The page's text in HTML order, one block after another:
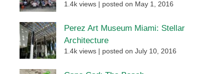
1.4k views posted on May 1, 2016
Perez Art Museum Miami: Stellar
Architecture
1.4k views posted on July 10, 2016